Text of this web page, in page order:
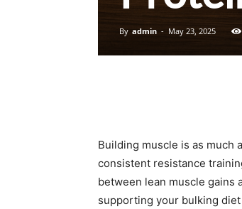
By admin - May 23, 2025
Building muscle is as much
consistent resistance
between lean muscle gains
supporting your bulking